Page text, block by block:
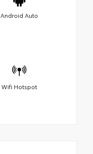
Android Auto
Wifi Hotspot